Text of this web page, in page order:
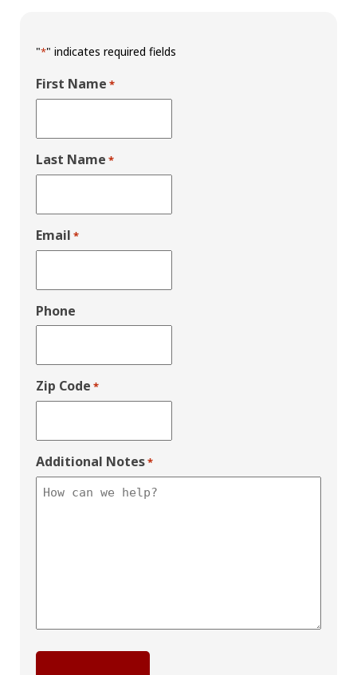
"*" indicates required fields
First Name *
Last Name *
Email *
Phone
Zip Code *
Additional Notes*